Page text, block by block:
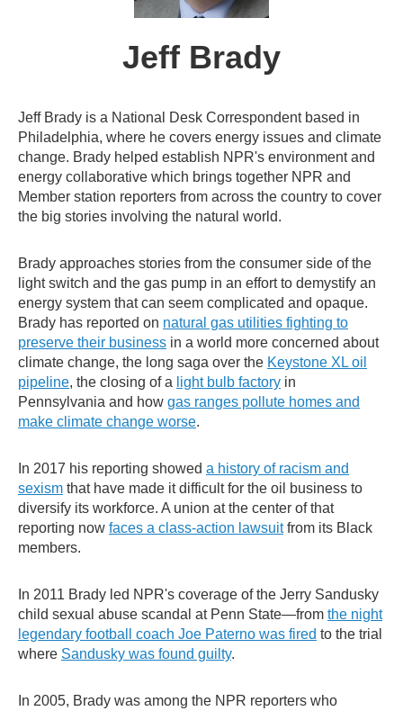
Jeff Brady
Jeff Brady is a National Desk Correspondent based in
Philadelphia, where he covers energy issues and climate
change. Brady helped establish NPR's environment and
energy collaborative which brings together NPR and
Member station reporters from across the country to cover
the big stories involving the natural world.
Brady approaches stories from the consumer side of the
light switch and the gas pump in an effort to demystify an
energy system that can seem complicated and opaque.
Brady has reported on natural gas utilities fighting to
preserve their business in a world more concerned about
climate change, the long saga over the Keystone XL oil
pipeline, the closing of a light bulb factory in
Pennsylvania and how gas ranges pollute homes and
make climate change worse.
In 2017 his reporting showed a history of racism and
sexism that have made it difficult for the oil business to
diversify its workforce. A union at the center of that
reporting now faces a class-action lawsuitfrom its Black
members.
In 2011 Brady led NPR's coverage of the Jerry Sandusky
child sexual abuse scandal at Penn State—from the night
legendary football coach Joe Paterno was fired to the trial
where Sandusky was found guilty.
In 2005, Brady was among the NPR reporters who